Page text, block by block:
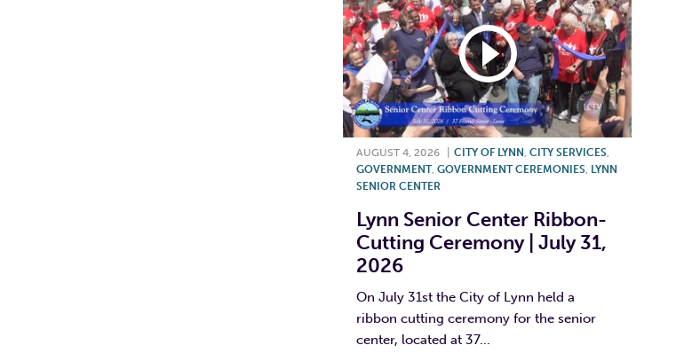
AUGUST 4, 2026 CITY OF LYNN, CITY SERVICES,
GOVERNMENT, GOVERNMENT CEREMONIES, LYNN
SENIOR CENTER
Lynn Senior Center Ribbon-
Cutting Ceremony | July 31,
2026
On July 31st the City of Lynn held a
ribbon cutting ceremony for the senior
center, located at 37...